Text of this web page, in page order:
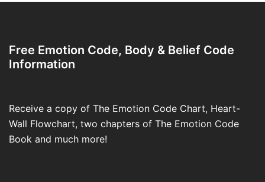
Free Emotion Code, Body & Belief Code
Information
Receive a copy of The Emotion Code Chart, Heart-
Wall Flowchart, two chapters of The Emotion Code
Book and much more!